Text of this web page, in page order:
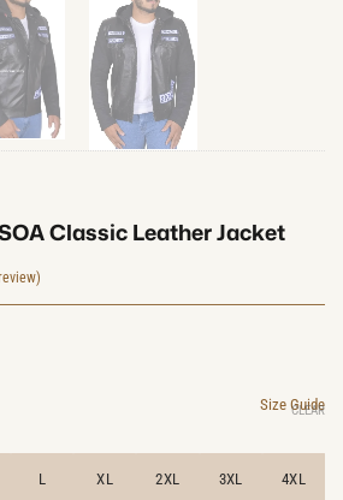
Classic Leather Jacket
Size Guide
L XL 2XL 3XL 4XL
CLEAR